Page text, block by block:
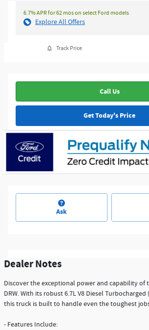
6.7% APR for 62 mos on select Ford models
Explore All Offers
Track Price
Call Us
Get Today's Price
Ask
Dealer Notes
Discover the exceptional power and capability of
DRW. With its robust 6.7L V8 Diesel
this truck is built to handle even the toughest
- Features Include: